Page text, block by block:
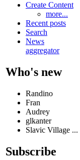
Create Content
more...
Recent posts
Search
News
aggregator
Who's new
Randino
Fran
Audrey
glkanter
Slavic Village ...
Subscribe